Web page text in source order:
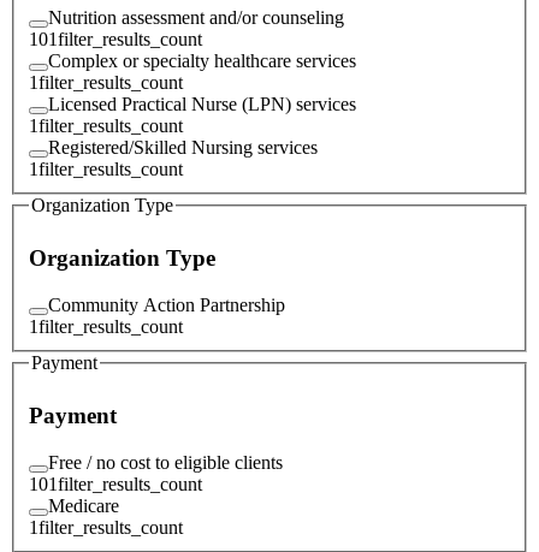
Nutrition assessment and/or counseling
101filter_results_count
Complex or specialty healthcare services
1filter_results_count
Licensed Practical Nurse (LPN) services
1filter_results_count
Registered/Skilled Nursing services
1filter_results_count
Organization Type
Organization Type
Community Action Partnership
1filter_results_count
Payment
Payment
Free / no cost to eligible clients
101filter_results_count
Medicare
1filter_results_count